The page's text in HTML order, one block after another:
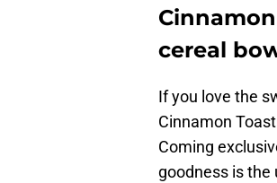
cereal
If you love the
Cinnamon
Coming
goodness is